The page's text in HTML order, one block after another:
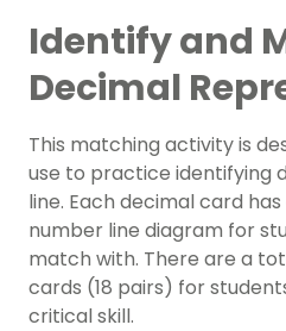
Identify and
Decimal
This matching activity is
use to practice identifying
line. Each decimal card
number line diagram for
match with. There are a
cards (18 pairs) for
critical skill.